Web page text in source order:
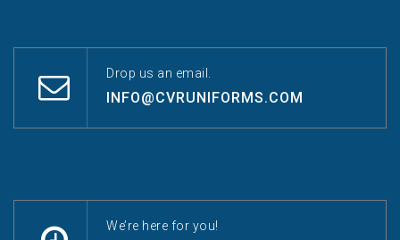
Drop us an email.
INFO@CVRUNIFORMS.COM
We’re here for you!